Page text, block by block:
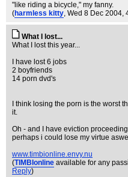
"like riding a bicycle," my fanny.
(harmless kitty, Wed 8 Dec 2004,
What I lost...
What I lost this year...
I have lost 6 jobs
2 boyfriends
14 porn dvd's
I think losing the porn is the worst
it.
Oh - and I have eviction
perhaps i could lose my virtue
www.timbionline.envy.nu
(TIMBIonline available for any
Reply)